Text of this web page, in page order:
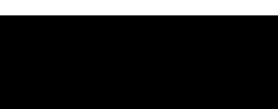
Acid Proof Materials